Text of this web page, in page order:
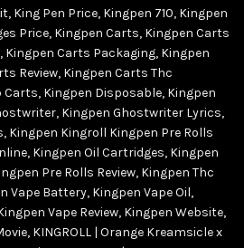
, King Pen Price, Kingpen 710, Kingpen
Price, Kingpen Carts, Kingpen Carts
, Kingpen Carts Packaging, Kingpen
Review, Kingpen Carts Thc
Carts, Kingpen Disposable, Kingpen
, Kingpen Ghostwriter Lyrics,
, Kingpen Kingroll Kingpen Pre Rolls
, Kingpen Oil Cartridges, Kingpen
Pre Rolls Review, Kingpen Thc
Vape Battery, Kingpen Vape Oil,
Vape Review, Kingpen Website,
, KINGROLL | Orange Kreamsicle x